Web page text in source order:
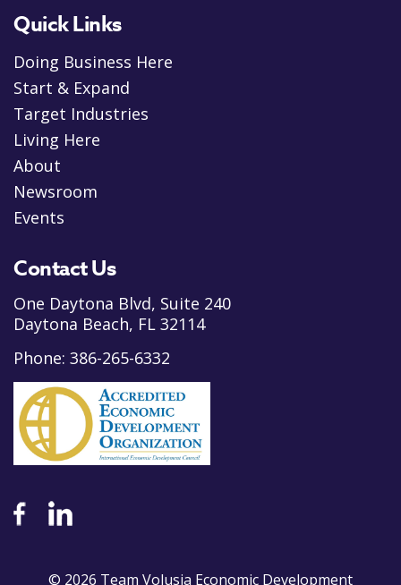
Quick Links
Doing Business Here
Start & Expand
Target Industries
Living Here
About
Newsroom
Events
Contact Us
One Daytona Blvd, Suite 240
Daytona Beach, FL 32114
Phone: 386-265-6332
© 2026 Team Volusia Economic Development